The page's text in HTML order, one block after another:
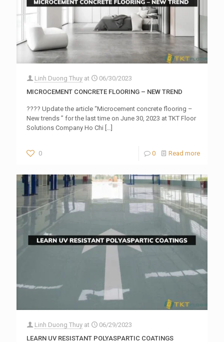
Linh Duong Thuy at
06/30/2023
MICROCEMENT CONCRETE FLOORING – NEW TREND
???? Update the article “Microcement concrete flooring –
New trends ” for the last time on June 30, 2023 at TKT Floor
Solutions Company Ho Chi
0 0 Read more
Linh Duong Thuy at
06/29/2023
LEARN UV RESISTANT POLYASPARTIC COATINGS